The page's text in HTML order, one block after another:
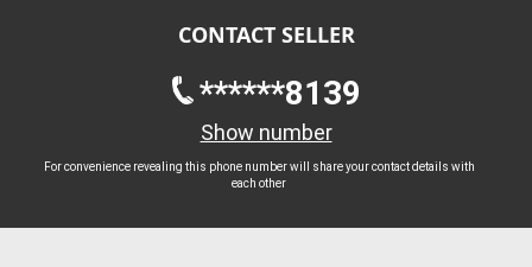
CONTACT SELLER
******8139
Show number
For convenience revealing this phone number will share your contact details with
each other